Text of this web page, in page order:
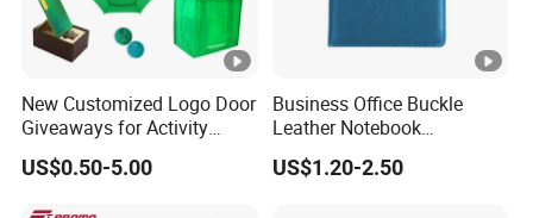
New Customized Logo Door
Giveaways for Activity
Promotion
US$0.50-5.00
Business Office Buckle
Leather Notebook
Enterprise Company
Meeting Record Book PU
US$1.20-2.50